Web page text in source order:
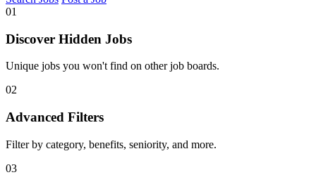
01
Discover Hidden Jobs
Unique jobs you won't find on other job boards.
02
Advanced Filters
Filter by category, benefits, seniority, and more.
03